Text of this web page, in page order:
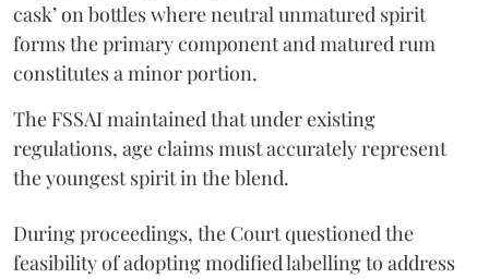
cask’ on bottles where neutral unmatured spirit
forms the primary component and matured rum
constitutes a minor portion.
The FSSAI maintained that under existing
regulations, age claims must accurately represent
the youngest spirit in the blend.
During proceedings, the Court questioned the
feasibility of adopting modified labelling to address